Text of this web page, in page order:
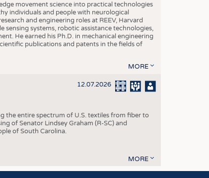
movement science into practical technologies
individuals and people with neurological
and engineering roles at REEV, Harvard
sensing systems, robotic assistance technologies,
He earned his Ph.D. in mechanical engineering
publications and patents in the fields of
MORE
12.07.2026
the entire spectrum of U.S. textiles from fiber to
of Senator Lindsey Graham (R-SC) and
of South Carolina.
MORE